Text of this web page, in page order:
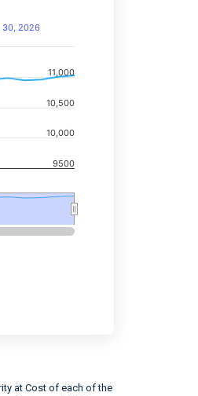
30, 2026
9500
10,000
10,500
11,000
at Cost of each of the